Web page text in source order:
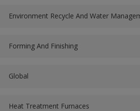
Environment Recycle And Water
Forming And Finishing
Global
Heat Treatment Furnaces